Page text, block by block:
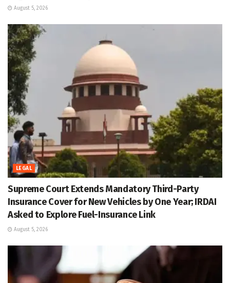
August 5, 2026
LEGAL
Supreme Court Extends Mandatory Third-Party
Insurance Cover for New Vehicles by One Year; IRDAI
Asked to Explore Fuel-Insurance Link
August 5, 2026